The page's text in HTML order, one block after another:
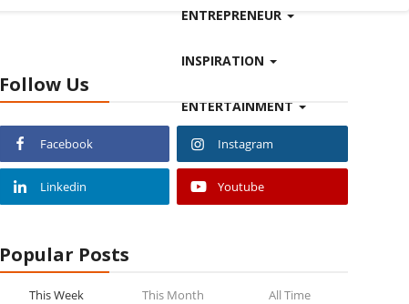
ENTREPRENEUR
INSPIRATION
ENTERTAINMENT
Follow Us
Facebook Instagram
Linkedin Youtube
Popular Posts
This Week This Month All Time